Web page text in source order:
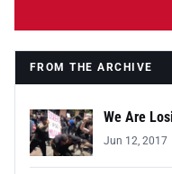
FROM THE ARCHIVE
We Are
Jun 12, 2017